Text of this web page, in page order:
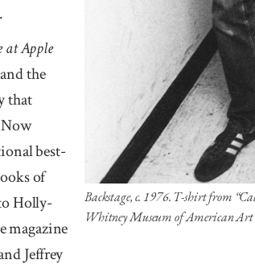
Backstage, c. 1976. T-shirt from
Whitney Museum of American
at Apple
the
that
best-
of
Holly­
magazine
Jeffrey